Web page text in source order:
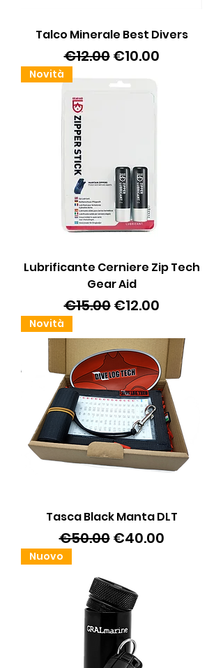
Talco Minerale Best Divers
Regular Price
€12.00Sale Price
€10.00
Novità
Lubrificante Cerniere Zip Tech
Gear Aid
Regular Price
€15.00Sale Price
€12.00
Novità
Tasca Black Manta DLT
Regular Price
€50.00Sale Price
€40.00
Nuovo